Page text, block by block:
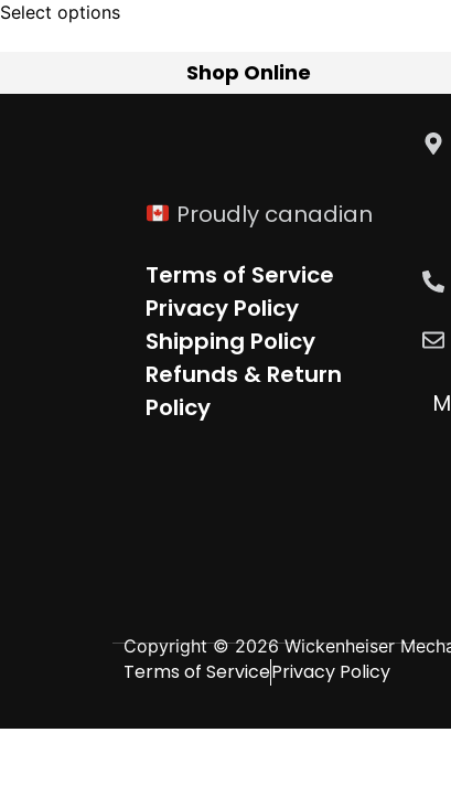
Select options
Shop Online
Proudly canadian
Terms of Service
Privacy Policy
Shipping Policy
Refunds & Return
Policy
Copyright © 2026 Wickenheiser
Terms of ServicePrivacy Policy